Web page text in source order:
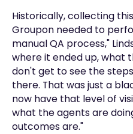
Historically, collecting
Groupon needed to
manual QA process,"
where it ended up, what
don't get to see the
there. That was just a
now have that level of
what the agents are
outcomes are."